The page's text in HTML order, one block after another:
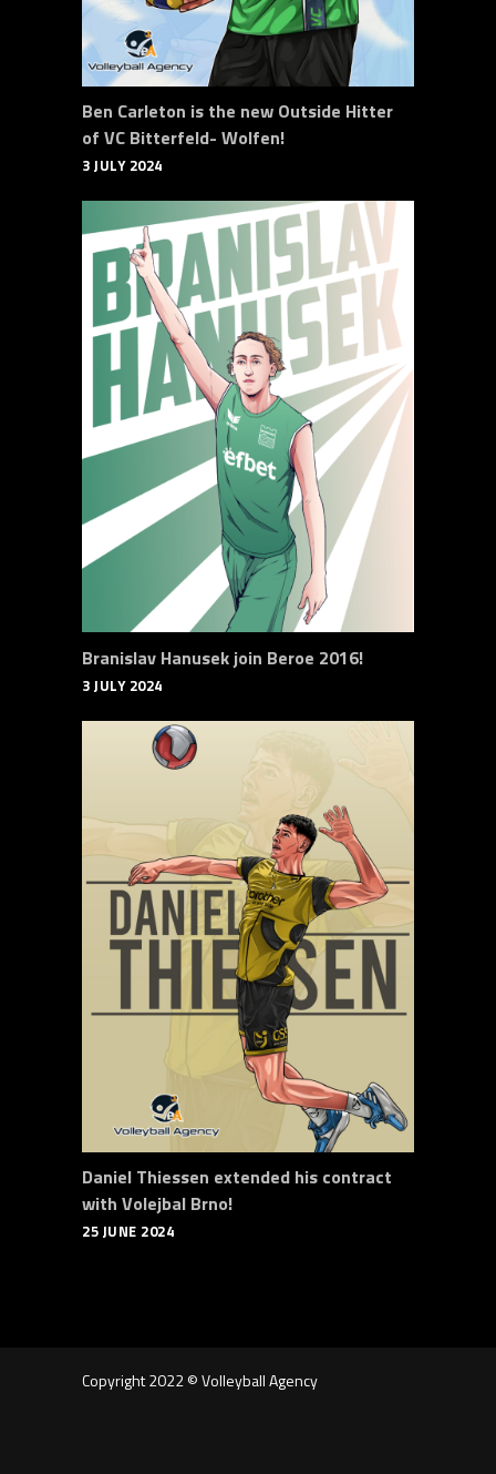
Ben Carleton is the new Outside Hitter
of VC Bitterfeld- Wolfen!
3 JULY 2024
Branislav Hanusek join Beroe 2016!
3 JULY 2024
Daniel Thiessen extended his contract
with Volejbal Brno!
25 JUNE 2024
Copyright 2022 © Volleyball Agency